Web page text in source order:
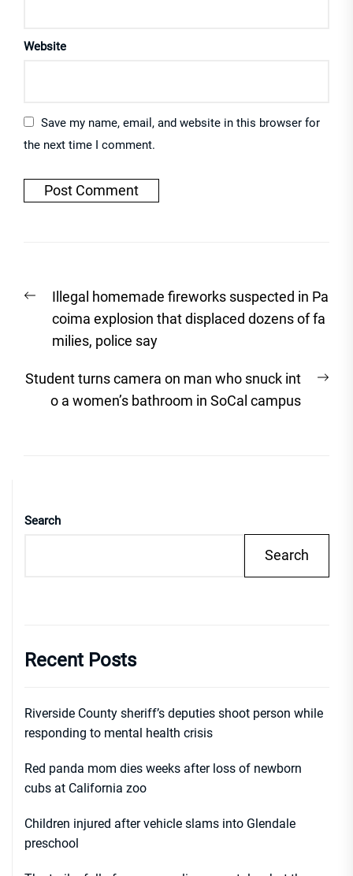
Website
Save my name, email, and website in this browser for
the next time I comment.
navigation
Previous
post:
Illegal homemade fireworks suspected in Pa
coima explosion that displaced dozens of fa
milies, police say
Student turns camera on man who snuck int
o a women’s bathroom in SoCal campus
Search
Search
Recent Posts
Riverside County sheriff’s deputies shoot person while
responding to mental health crisis
Red panda mom dies weeks after loss of newborn
cubs at California zoo
Children injured after vehicle slams into Glendale
preschool